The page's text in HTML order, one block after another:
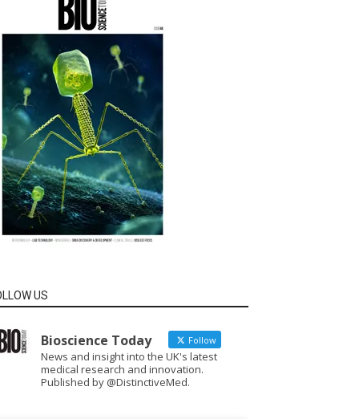
US
Bioscience Today Follow
News and insight into the UK's latest
medical research and innovation.
Published by @DistinctiveMed.